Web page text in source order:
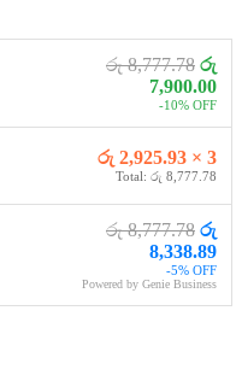
රු 8,777.78 රු
7,900.00
-10% OFF
රු 2,925.93 × 3
Total: රු 8,777.78
රු 8,777.78 රු
8,338.89
-5% OFF
Powered by Genie Business